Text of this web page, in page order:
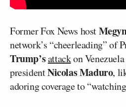
Former Fox News host
network’s “cheerleading” of
Trump’sattackon
presidentNicolas Maduro,
adoring coverage to